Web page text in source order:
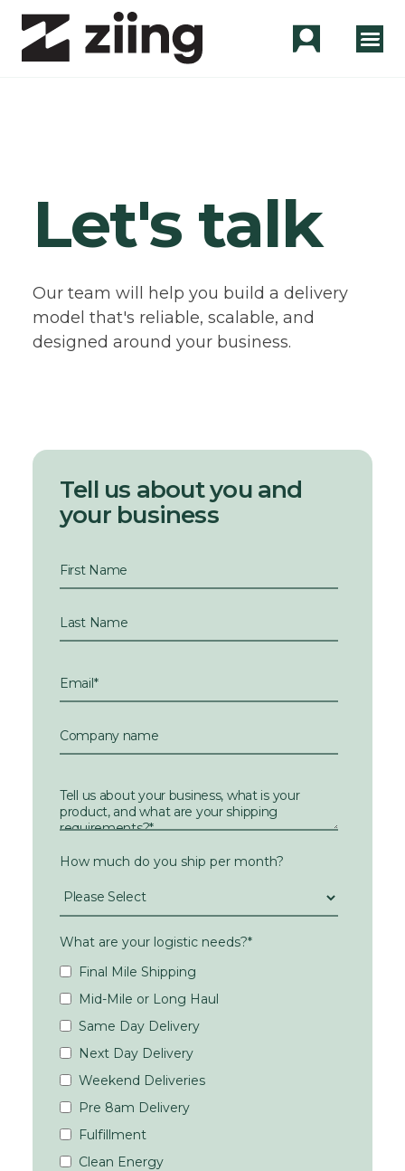
Let's talk
Our team will help you build a delivery
model that's reliable, scalable, and
designed around your business.
Tell us about you and
your business
How much do you ship per month?
What are your logistic needs?*
Final Mile Shipping
Mid-Mile or Long Haul
Same Day Delivery
Next Day Delivery
Weekend Deliveries
Pre 8am Delivery
Fulfillment
Clean Energy